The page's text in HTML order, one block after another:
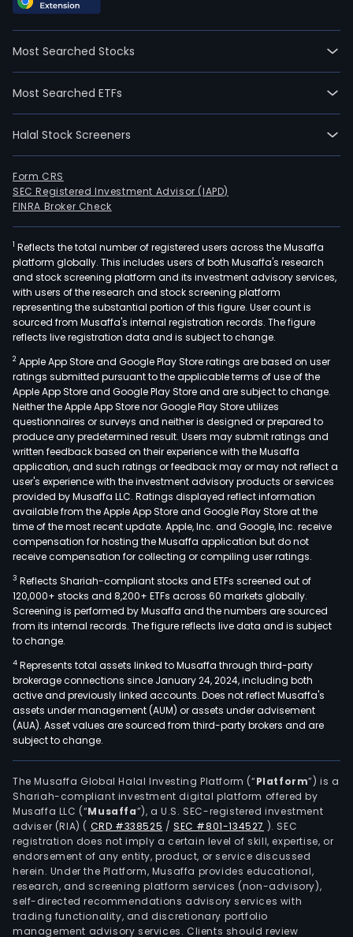
Most Searched Stocks
Most Searched ETFs
Halal Stock Screeners
Form CRS
SEC Registered Investment Advisor (IAPD)
FINRA Broker Check
1 Reflects the total number of registered users across the Musaffa
platform globally. This includes users of both Musaffa's research
and stock screening platform and its investment advisory services,
with users of the research and stock screening platform
representing the substantial portion of this figure. User count is
sourced from Musaffa's internal registration records. The figure
reflects live registration data and is subject to change.
2 Apple App Store and Google Play Store ratings are based on user
ratings submitted pursuant to the applicable terms of use of the
Apple App Store and Google Play Store and are subject to change.
Neither the Apple App Store nor Google Play Store utilizes
questionnaires or surveys and neither is designed or prepared to
produce any predetermined result. Users may submit ratings and
written feedback based on their experience with the Musaffa
application, and such ratings or feedback may or may not reflect a
user's experience with the investment advisory products or services
provided by Musaffa LLC. Ratings displayed reflect information
available from the Apple App Store and Google Play Store at the
time of the most recent update. Apple, Inc. and Google, Inc. receive
compensation for hosting the Musaffa application but do not
receive compensation for collecting or compiling user ratings.
3 Reflects Shariah-compliant stocks and ETFs screened out of
120,000+ stocks and 8,200+ ETFs across 60 markets globally.
Screening is performed by Musaffa and the numbers are sourced
from its internal records. The figure reflects live data and is subject
to change.
4 Represents total assets linked to Musaffa through third-party
brokerage connections since January 24, 2024, including both
active and previously linked accounts. Does not reflect Musaffa's
assets under management (AUM) or assets under advisement
(AUA). Asset values are sourced from third-party brokers and are
subject to change.
The Musaffa Global Halal Investing Platform (“Platform”) is a
Shariah-compliant investment digital platform offered by
Musaffa LLC (“Musaffa”), a U.S. SEC-registered investment
adviser (RIA) ( CRD #338525 /SEC #801-134527 ). SEC
registration does not imply a certain level of skill, expertise, or
endorsement of any entity, product, or service discussed
herein. Under the Platform, Musaffa provides educational,
research, and screening platform services (non-advisory),
self-directed recommendations advisory services with
trading functionality, and discretionary portfolio
management advisory services. Clients should review